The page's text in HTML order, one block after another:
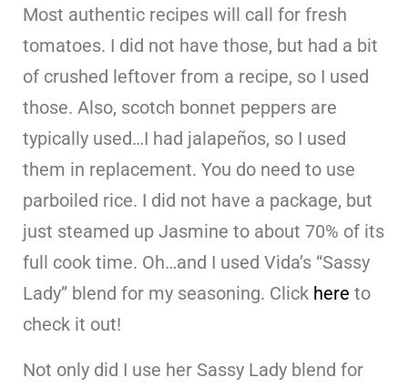
Most authentic recipes will call for fresh
tomatoes. I did not have those, but had a bit
of crushed leftover from a recipe, so I used
those. Also, scotch bonnet peppers are
typically used…I had jalapeños, so I used
them in replacement. You do need to use
parboiled rice. I did not have a package, but
just steamed up Jasmine to about 70% of its
full cook time. Oh…and I used Vida’s “Sassy
Lady” blend for my seasoning. Click here to
check it out!
Not only did I use her Sassy Lady blend for